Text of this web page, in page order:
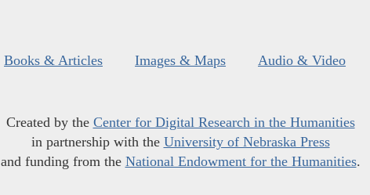
Books & Articles Images & Maps Audio & Video
Created by the Center for Digital Research in the Humanities
in partnership with the University of Nebraska Press
and funding from the National Endowment for the Humanities.